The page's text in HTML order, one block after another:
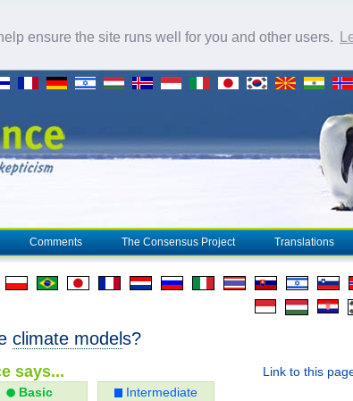
ensure the site runs well for you and other users.
Comments The Consensus Project Translations
climate models?
Link to this
says...
Basic Intermediate